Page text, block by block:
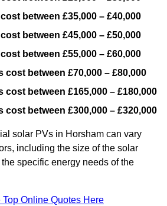
between £35,000 – £40,000
between £45,000 – £50,000
between £55,000 – £60,000
cost between £70,000 – £80,000
cost between £165,000 – £180,000
cost between £300,000 – £320,000
solar PVs in Horsham can vary
including the size of the solar
specific energy needs of the
Top Online Quotes Here